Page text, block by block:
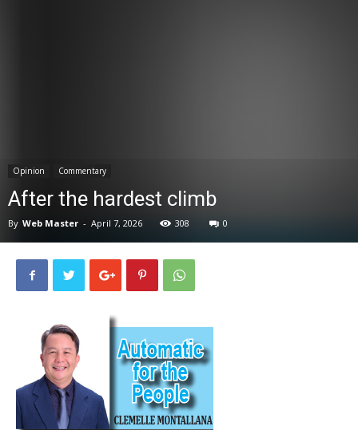
Opinion Commentary
After the hardest climb
By Web Master - April 7, 2026 308 0